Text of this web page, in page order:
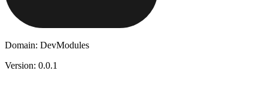
Domain: DevModules
Version: 0.0.1